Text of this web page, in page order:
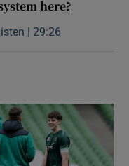
laundries are like
here?
to Are middle earners
Listen | 29:26